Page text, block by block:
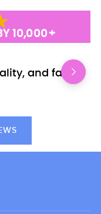
10,000+
and fast